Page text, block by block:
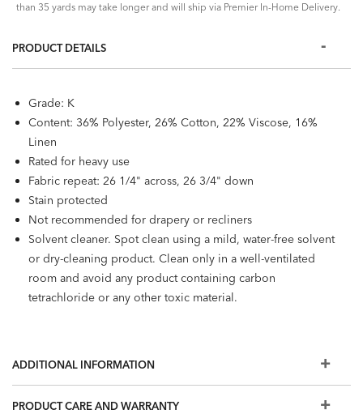
than 35 yards may take longer and will ship via Premier In-Home Delivery.
PRODUCT DETAILS
Grade: K
Content: 36% Polyester, 26% Cotton, 22% Viscose, 16%
Linen
Rated for heavy use
Fabric repeat: 26 1/4" across, 26 3/4" down
Stain protected
Not recommended for drapery or recliners
Solvent cleaner. Spot clean using a mild, water-free solvent
or dry-cleaning product. Clean only in a well-ventilated
room and avoid any product containing carbon
tetrachloride or any other toxic material.
ADDITIONAL INFORMATION
PRODUCT CARE AND WARRANTY